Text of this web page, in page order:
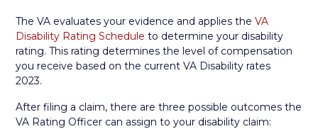
The VA evaluates your evidence and applies theVA
Disability Rating Schedule to determine your disability
rating. This rating determines the level of compensation
you receive based on the current VA Disability rates
2023.
After filing a claim, there are three possible outcomes the
VA Rating Officer can assign to your disability claim: